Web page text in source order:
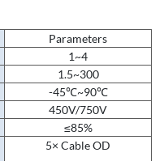
Parameters
1~4
1.5~300
-45℃~90℃
450V/750V
≤85%
5× Cable OD